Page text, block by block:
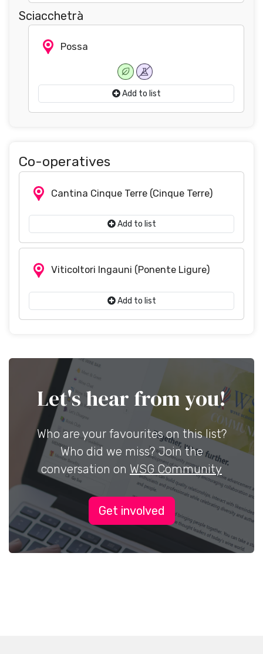
Sciacchetrà
Possa
Add to list
Co-operatives
Cantina Cinque Terre (Cinque Terre)
Add to list
Viticoltori Ingauni (Ponente Ligure)
Add to list
Let's hear from you!
Who are your favourites on this list?
Who did we miss? Join the
conversation on WSG Community
Get involved